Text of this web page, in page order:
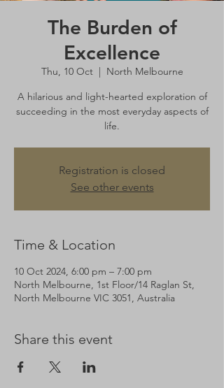
The Burden of
Excellence
Thu, 10 Oct
  |
North Melbourne
A hilarious and light-hearted exploration of
succeeding in the most everyday aspects of
life.
Registration is closed
See other events
Time & Location
10 Oct 2024, 6:00 pm – 7:00 pm
North Melbourne, 1st Floor/14 Raglan St,
North Melbourne VIC 3051, Australia
Share this event